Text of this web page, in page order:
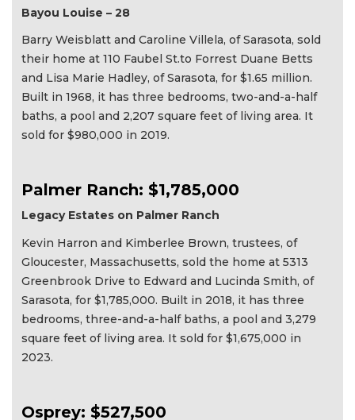
Bayou Louise – 28
Barry Weisblatt and Caroline Villela, of Sarasota, sold
their home at 110 Faubel St.to Forrest Duane Betts
and Lisa Marie Hadley, of Sarasota, for $1.65 million.
Built in 1968, it has three bedrooms, two-and-a-half
baths, a pool and 2,207 square feet of living area. It
sold for $980,000 in 2019.
Palmer Ranch: $1,785,000
Legacy Estates on Palmer Ranch
Kevin Harron and Kimberlee Brown, trustees, of
Gloucester, Massachusetts, sold the home at 5313
Greenbrook Drive to Edward and Lucinda Smith, of
Sarasota, for $1,785,000. Built in 2018, it has three
bedrooms, three-and-a-half baths, a pool and 3,279
square feet of living area. It sold for $1,675,000 in
2023.
Osprey: $527,500